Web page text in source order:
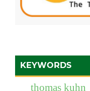
KEYWORDS
thomas kuhn